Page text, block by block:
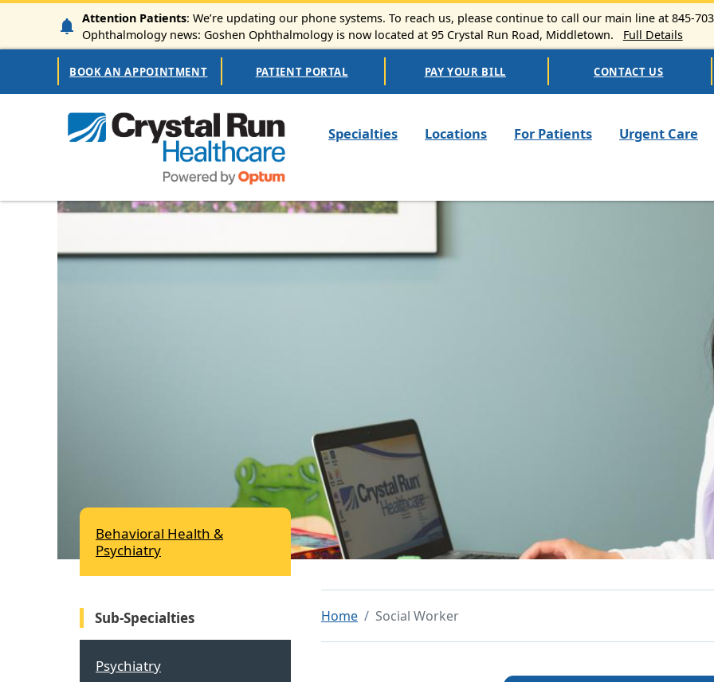
Skip to main content
Attention Patients: We’re updating our phone systems. To reach us, please continue to call our main line at 845-
Ophthalmology news: Goshen Ophthalmology is now located at 95 Crystal Run Road, Middletown.
Full Details
Secondary Navigation
BOOK AN APPOINTMENT PATIENT PORTAL PAY YOUR BILL CONTACT US
Specialties Locations For Patients Urgent Care
Home Social Worker
Behavioral Health &
Psychiatry
Sub-Specialties
Psychiatry